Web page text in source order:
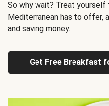
So why wait? Treat
Mediterranean has to offer,
and saving money.
Get Free Breakfast